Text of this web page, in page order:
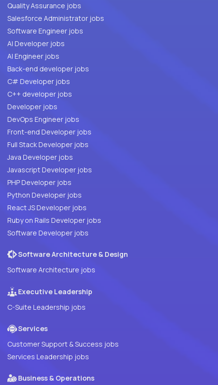
Quality Assurance jobs
Salesforce Administrator jobs
Software Engineer jobs
AI Developer jobs
AI Engineer jobs
Back-end developer jobs
C# Developer jobs
C++ developer jobs
Developer jobs
DevOps Engineer jobs
Front-end Developer jobs
Full Stack Developer jobs
Java Developer jobs
Javascript Developer jobs
PHP Developer jobs
Python Developer jobs
React JS Developer jobs
Ruby on Rails Developer jobs
Software Developer jobs
Software Architecture & Design
Software Architecture jobs
Executive Leadership
C-Suite Leadership jobs
Services
Customer Support & Success jobs
Services Leadership jobs
Business & Operations